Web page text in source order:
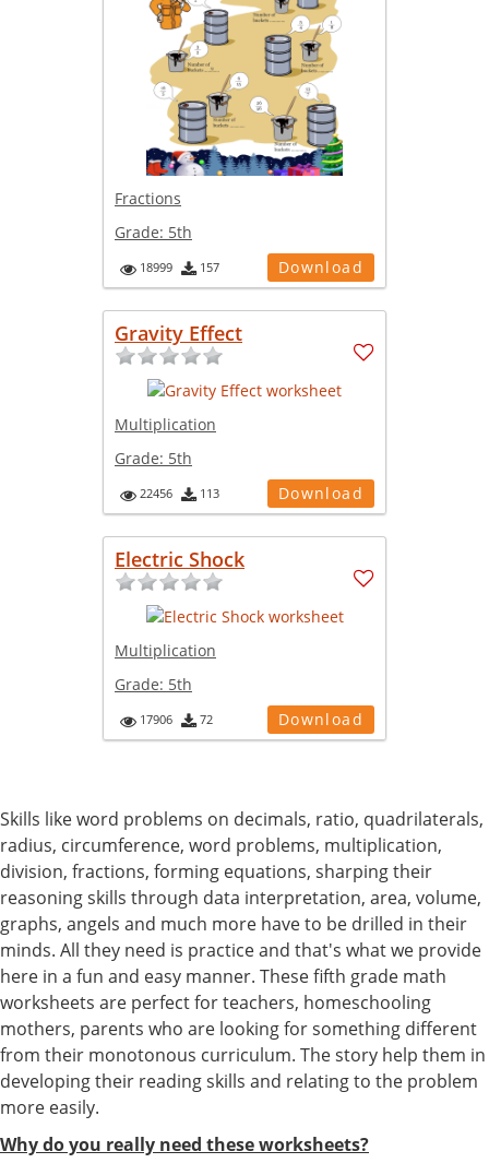
Fractions
Grade: 5th
18999 157 Download
Gravity Effect
Multiplication
Grade: 5th
22456 113 Download
Electric Shock
Multiplication
Grade: 5th
17906 72 Download
Skills like word problems on decimals, ratio, quadrilaterals,
radius, circumference, word problems, multiplication,
division, fractions, forming equations, sharping their
reasoning skills through data interpretation, area, volume,
graphs, angels and much more have to be drilled in their
minds. All they need is practice and that's what we provide
here in a fun and easy manner. These fifth grade math
worksheets are perfect for teachers, homeschooling
mothers, parents who are looking for something different
from their monotonous curriculum. The story help them in
developing their reading skills and relating to the problem
more easily.
Why do you really need these worksheets?